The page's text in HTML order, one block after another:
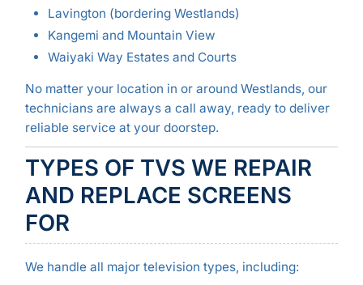
Lavington (bordering Westlands)
Kangemi and Mountain View
Waiyaki Way Estates and Courts
No matter your location in or around Westlands, our
technicians are always a call away, ready to deliver
reliable service at your doorstep.
TYPES OF TVS WE REPAIR
AND REPLACE SCREENS
FOR
We handle all major television types, including: